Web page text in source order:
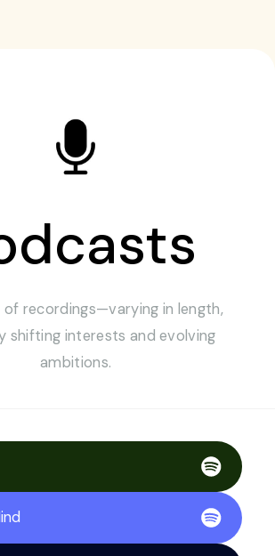
of recordings—varying in length,
shifting interests and evolving
ambitions.